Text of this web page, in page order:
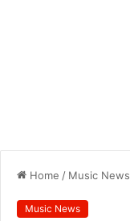
Home / Music News
Music News